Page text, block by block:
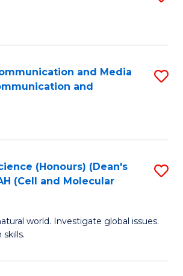
and Media
and
(Honours) (Dean's
(Cell and Molecular
world. Investigate global issues.